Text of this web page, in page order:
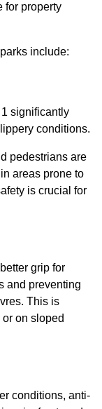
for property
include:
significantly
conditions.
pedestrians are
areas prone to
is crucial for
grip for
and preventing
This is
on sloped
conditions, anti-